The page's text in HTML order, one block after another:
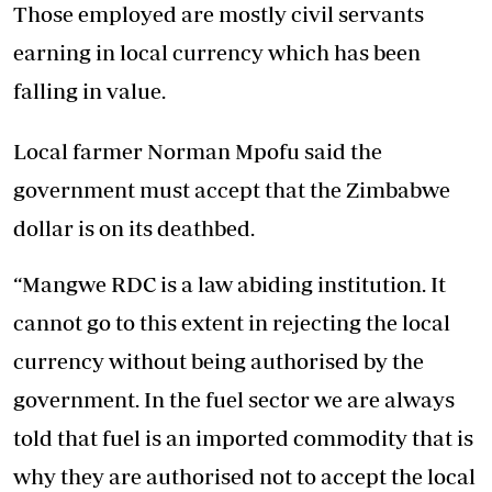
Those employed are mostly civil servants
earning in local currency which has been
falling in value.
Local farmer Norman Mpofu said the
government must accept that the Zimbabwe
dollar is on its deathbed.
“Mangwe RDC is a law abiding institution. It
cannot go to this extent in rejecting the local
currency without being authorised by the
government. In the fuel sector we are always
told that fuel is an imported commodity that is
why they are authorised not to accept the local